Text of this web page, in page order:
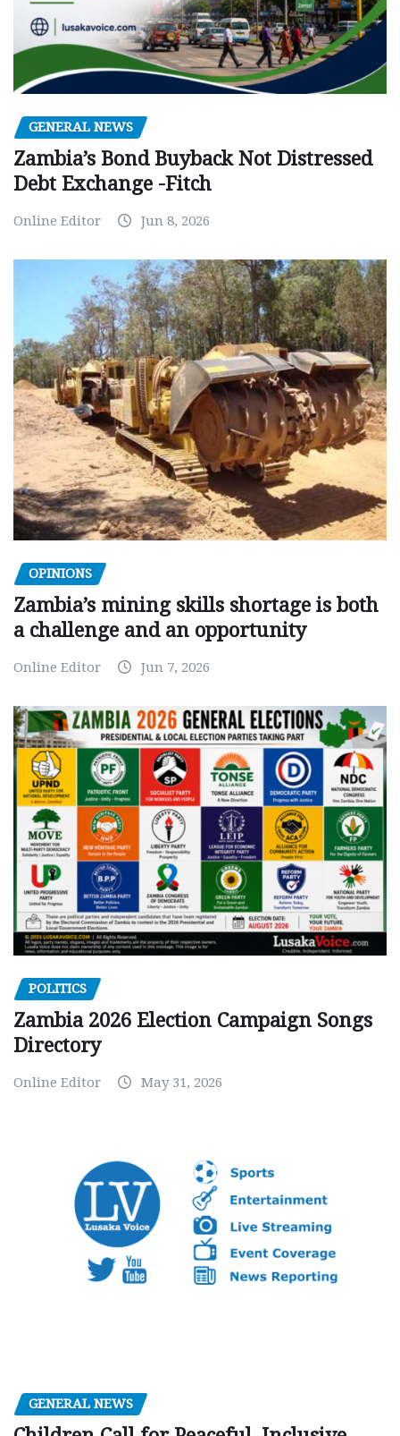
GENERAL NEWS
Zambia’s Bond Buyback Not Distressed
Debt Exchange -Fitch
Online Editor Jun 8, 2026
OPINIONS
Zambia’s mining skills shortage is both
a challenge and an opportunity
Online Editor Jun 7, 2026
POLITICS
Zambia 2026 Election Campaign Songs
Directory
Online Editor May 31, 2026
GENERAL NEWS